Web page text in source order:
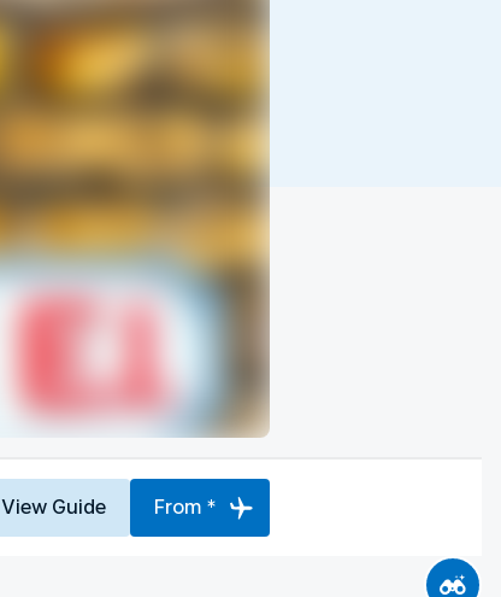
View Guide From *